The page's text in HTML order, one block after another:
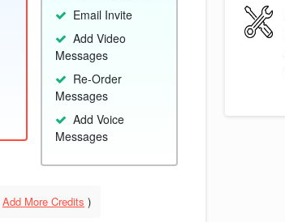
Email Invite
Add Video
Messages
Re-Order
Messages
Add Voice
Messages
Add More Credits )